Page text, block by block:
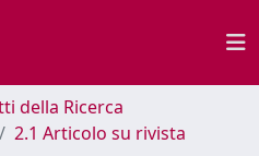
della Ricerca
2.1 Articolo su rivista